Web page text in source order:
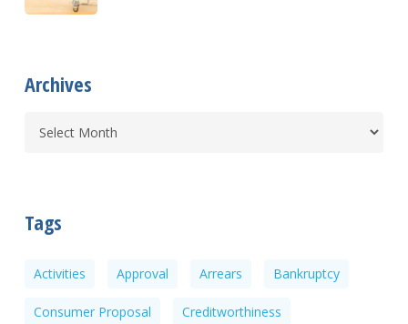
Archives
Tags
Activities Approval Arrears Bankruptcy
Consumer Proposal Creditworthiness